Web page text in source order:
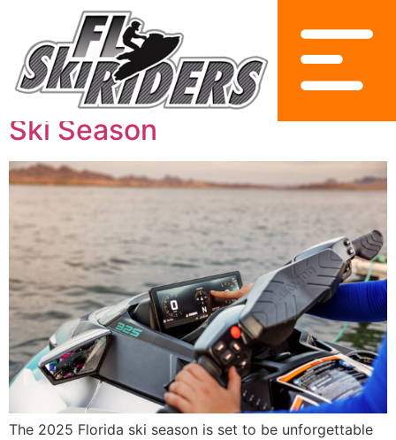
2025 Sea-Doo Lineup
Innovations for the Florida
Ski Season
The 2025 Florida ski season is set to be unforgettable